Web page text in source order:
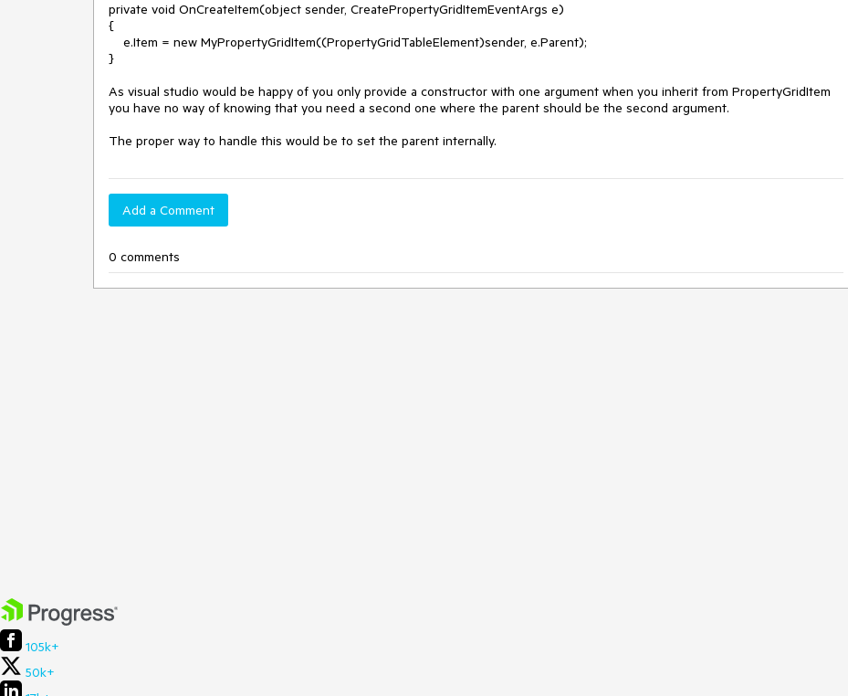
private void OnCreateItem(object sender, CreatePropertyGridItemEventArgs e)
{
}
As visual studio would be happy of you only provide a constructor with one argument when you inherit from PropertyGridItem
you have no way of knowing that you need a second one where the parent should be the second argument.
The proper way to handle this would be to set the parent internally.
Add a Comment
0 comments
105k+
50k+